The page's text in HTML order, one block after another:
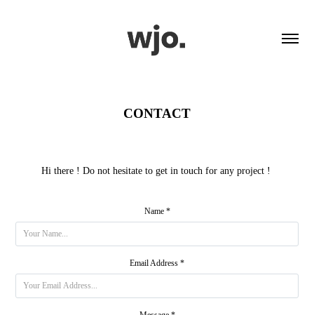
CONTACT
Hi there ! Do not hesitate to get in touch for any project !
Name *
Email Address *